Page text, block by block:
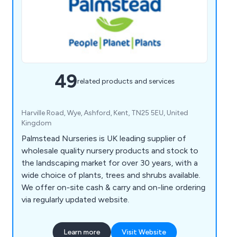
49related products and services
Harville Road, Wye, Ashford, Kent, TN25 5EU, United
Kingdom
Palmstead Nurseries is UK leading supplier of
wholesale quality nursery products and stock to
the landscaping market for over 30 years, with a
wide choice of plants, trees and shrubs available.
We offer on-site cash & carry and on-line ordering
via regularly updated website.
Learn more Visit Website